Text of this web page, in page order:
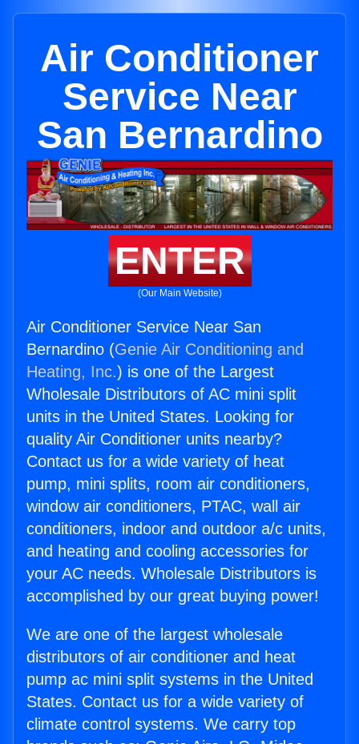
Air Conditioner
Service Near
San Bernardino
ENTER
(Our Main Website)
Air Conditioner Service Near San
Bernardino (Genie Air Conditioning and
Heating, Inc.) is one of the Largest
Wholesale Distributors of AC mini split
units in the United States. Looking for
quality Air Conditioner units nearby?
Contact us for a wide variety of heat
pump, mini splits, room air conditioners,
window air conditioners, PTAC, wall air
conditioners, indoor and outdoor a/c units,
and heating and cooling accessories for
your AC needs. Wholesale Distributors is
accomplished by our great buying power!
We are one of the largest wholesale
distributors of air conditioner and heat
pump ac mini split systems in the United
States. Contact us for a wide variety of
climate control systems. We carry top